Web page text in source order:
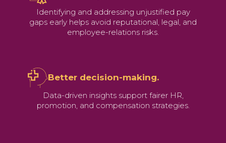
Identifying and addressing unjustified pay
gaps early helps avoid reputational, legal, and
employee-relations risks.
Better decision-making.
Data-driven insights support fairer HR,
promotion, and compensation strategies.